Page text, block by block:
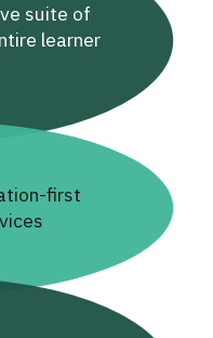
suite of
learner
first